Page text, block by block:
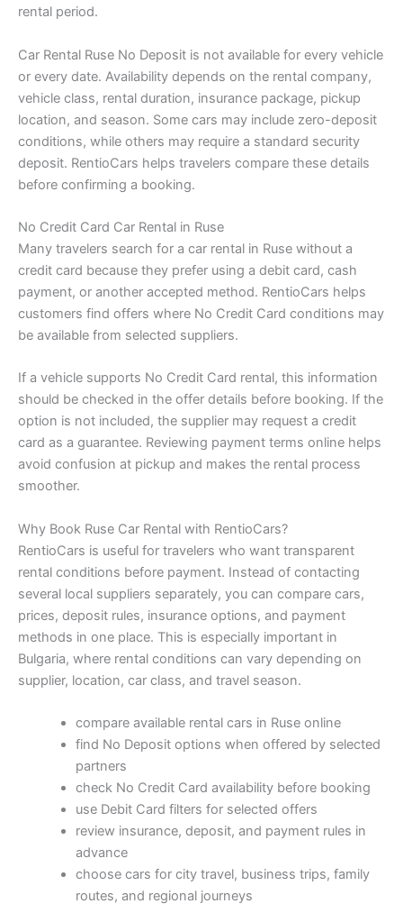
rental period.
Car Rental Ruse No Deposit is not available for every vehicle
or every date. Availability depends on the rental company,
vehicle class, rental duration, insurance package, pickup
location, and season. Some cars may include zero-deposit
conditions, while others may require a standard security
deposit. RentioCars helps travelers compare these details
before confirming a booking.
No Credit Card Car Rental in Ruse
Many travelers search for a car rental in Ruse without a
credit card because they prefer using a debit card, cash
payment, or another accepted method. RentioCars helps
customers find offers where No Credit Card conditions may
be available from selected suppliers.
If a vehicle supports No Credit Card rental, this information
should be checked in the offer details before booking. If the
option is not included, the supplier may request a credit
card as a guarantee. Reviewing payment terms online helps
avoid confusion at pickup and makes the rental process
smoother.
Why Book Ruse Car Rental with RentioCars?
RentioCars is useful for travelers who want transparent
rental conditions before payment. Instead of contacting
several local suppliers separately, you can compare cars,
prices, deposit rules, insurance options, and payment
methods in one place. This is especially important in
Bulgaria, where rental conditions can vary depending on
supplier, location, car class, and travel season.
compare available rental cars in Ruse online
find No Deposit options when offered by selected
partners
check No Credit Card availability before booking
use Debit Card filters for selected offers
review insurance, deposit, and payment rules in
advance
choose cars for city travel, business trips, family
routes, and regional journeys